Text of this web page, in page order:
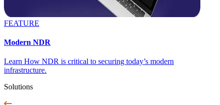
FEATURE
Modern NDR
Learn How NDR is critical to securing today’s modern
infrastructure.
Solutions